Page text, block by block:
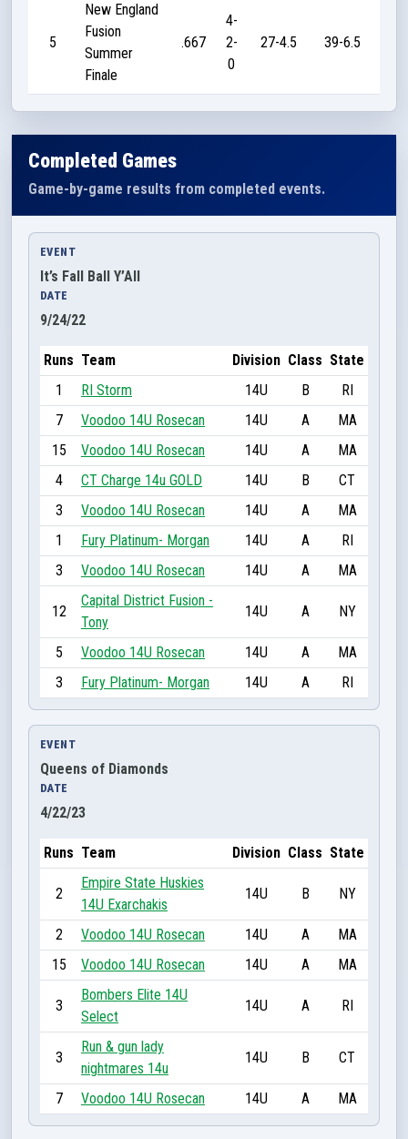
5
New England
Fusion
Summer
Finale
.667
4-
2-
0
27-4.5 39-6.5
Completed Games
Game-by-game results from completed events.
EVENT
It’s Fall Ball Y’All
DATE
9/24/22
Runs Team Division Class State
1
RI Storm 14U B
RI
7
Voodoo 14U Rosecan 14U A
MA
15
Voodoo 14U Rosecan 14U A
MA
4
CT Charge 14u GOLD 14U B
CT
3
Voodoo 14U Rosecan 14U A
MA
1
Fury Platinum- Morgan 14U A
RI
3
Voodoo 14U Rosecan 14U A MA
12
Capital District Fusion -
Tony
14U A NY
5 Voodoo 14U Rosecan 14U A
MA
3
Fury Platinum- Morgan 14U A RI
EVENT
Queens of Diamonds
DATE
4/22/23
Runs Team Division Class State
2
Empire State Huskies
14U Exarchakis
14U B NY
2 Voodoo 14U Rosecan 14U A
MA
15
Voodoo 14U Rosecan 14U A MA
3
Bombers Elite 14U
Select
14U A RI
3
Run & gun lady
nightmares 14u
14U B CT
7 Voodoo 14U Rosecan 14U A MA